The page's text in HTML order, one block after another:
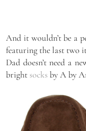
And it wouldn’t be a
featuring the last two
Dad doesn’t need a
bright socks by A by